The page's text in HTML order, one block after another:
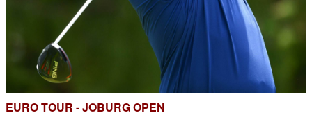
EURO TOUR - JOBURG OPEN